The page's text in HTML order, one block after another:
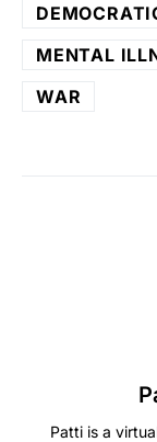
MENTAL
WAR
Patti is a